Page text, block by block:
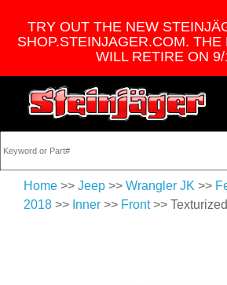
TRY OUT THE NEW
SHOP.STEINJAGER.COM.
WILL RETIRE ON
Home >> Jeep >> Wrangler JK >>
2018 >> Inner >> Front>>